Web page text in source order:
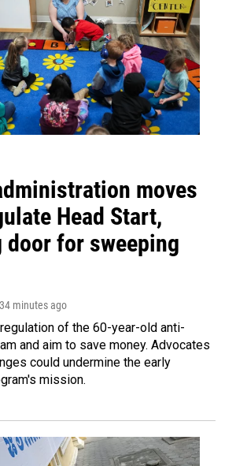
moves
Head Start,
door for sweeping
minutes ago
of the 60-year-old anti-
and aim to save money. Advocates
could undermine the early
mission.